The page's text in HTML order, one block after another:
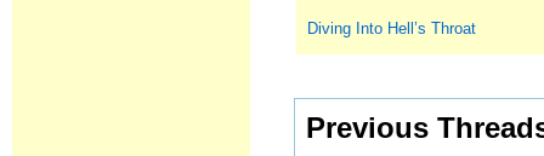
Diving Into Hell’s Throat
Previous